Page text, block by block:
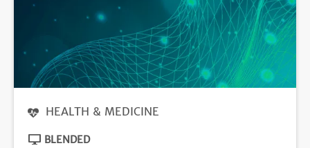
HEALTH & MEDICINE
BLENDED